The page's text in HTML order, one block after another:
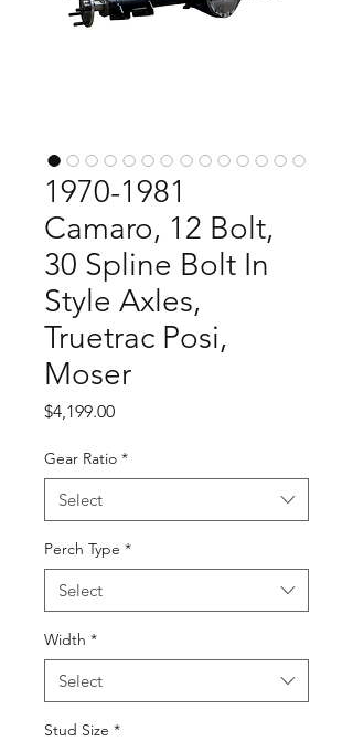
1970-1981
Camaro, 12 Bolt,
30 Spline Bolt In
Style Axles,
Truetrac Posi,
Moser
$4,199.00Price
Gear Ratio *
Select
Perch Type *
Select
Width *
Select
Stud Size *